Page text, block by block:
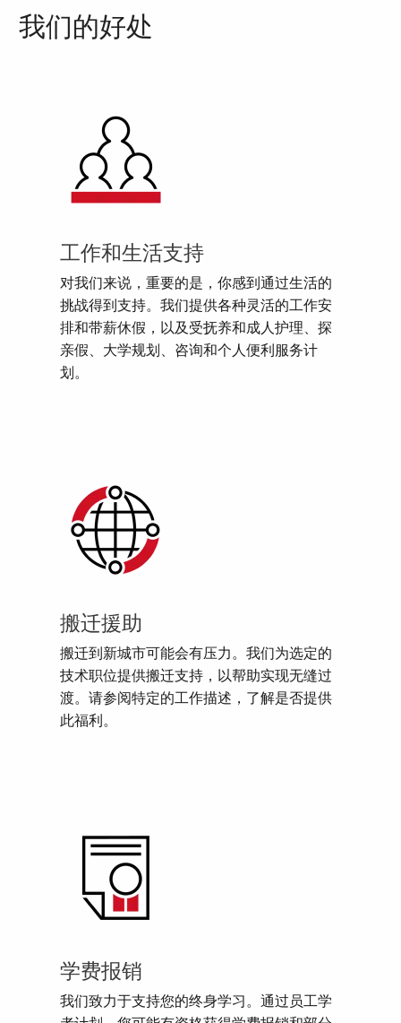
我们的好处
工作和生活支持
对我们来说，重要的是，你感到通过生活的
挑战得到支持。我们提供各种灵活的工作安
排和带薪休假，以及受抚养和成人护理、探
亲假、大学规划、咨询和个人便利服务计
划。
搬迁援助
搬迁到新城市可能会有压力。我们为选定的
技术职位提供搬迁支持，以帮助实现无缝过
渡。请参阅特定的工作描述，了解是否提供
此福利。
学费报销
我们致力于支持您的终身学习。通过员工学